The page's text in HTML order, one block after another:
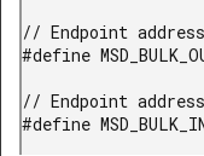
// Endpoint
#define
// Endpoint
#define